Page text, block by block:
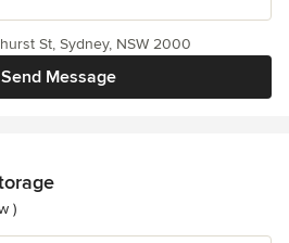
Send Message
St, Sydney, NSW 2000
stars
)